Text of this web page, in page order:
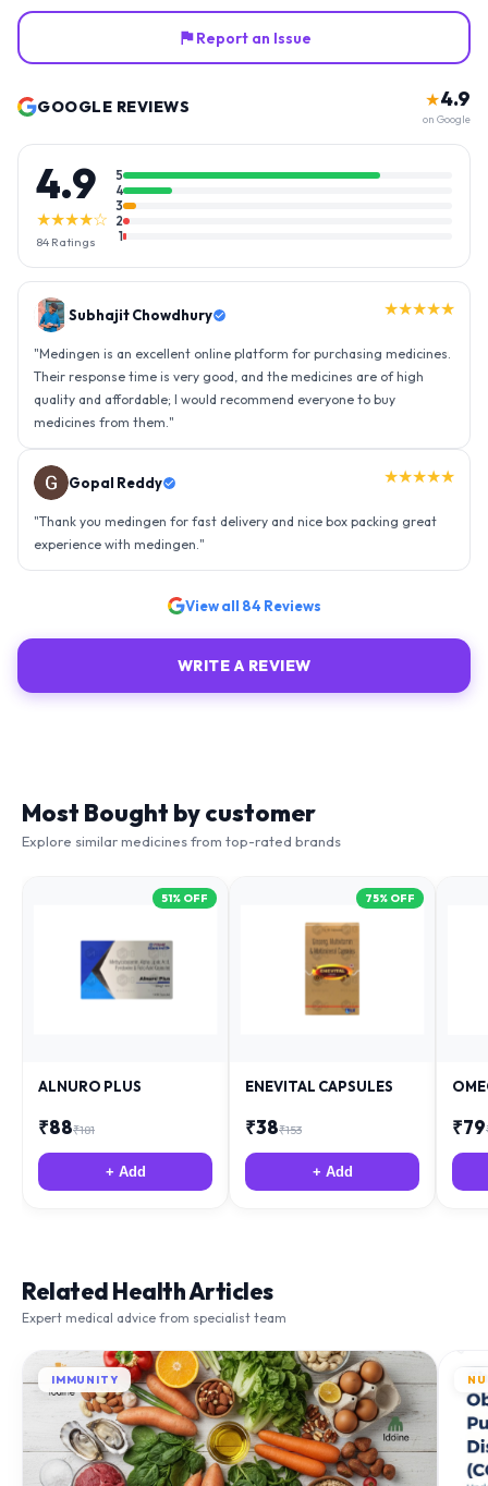
Report an Issue
GOOGLE REVIEWS ★4.9
on Google
4.9
★★★★☆
84 Ratings
5
4
3
2
1
Gopal Reddy ★★★★★
"Thank you medingen for fast delivery and nice box packing great
experience with medingen. "
"Amazing service, I am so very happy to have connected with such
an efficient organisation. Kudos to all of them. Keep excelling ahead
- sky is the limit. Thank you."
WRITE A REVIEW
Explore similar medicines from top-rated brands
+ Add + Add
Expert medical advice from specialist team
IMMUNITY